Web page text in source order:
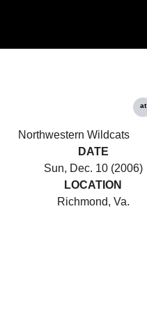
Northwestern Wildcats
at
DATE
Sun, Dec. 10 (2006)
LOCATION
Richmond, Va.